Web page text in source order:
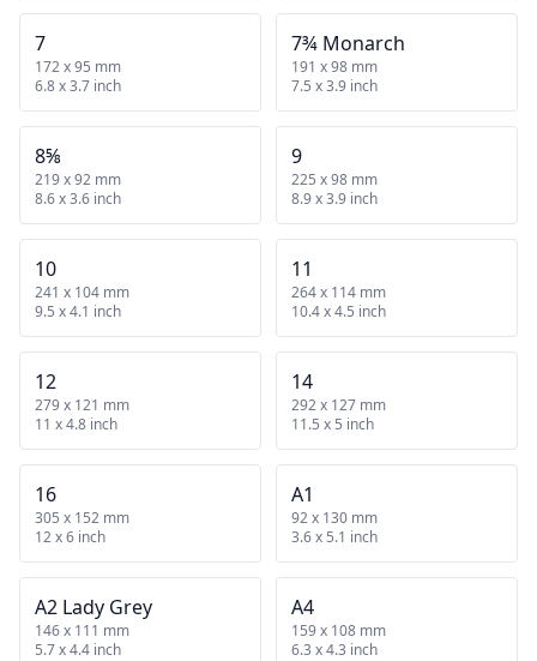
7
172 x 95 mm
6.8 x 3.7 inch
7¾ Monarch
191 x 98 mm
7.5 x 3.9 inch
8⅝
219 x 92 mm
8.6 x 3.6 inch
9
225 x 98 mm
8.9 x 3.9 inch
10
241 x 104 mm
9.5 x 4.1 inch
11
264 x 114 mm
10.4 x 4.5 inch
12
279 x 121 mm
11 x 4.8 inch
14
292 x 127 mm
11.5 x 5 inch
16
305 x 152 mm
12 x 6 inch
A1
92 x 130 mm
3.6 x 5.1 inch
A2 Lady Grey
146 x 111 mm
5.7 x 4.4 inch
A4
159 x 108 mm
6.3 x 4.3 inch